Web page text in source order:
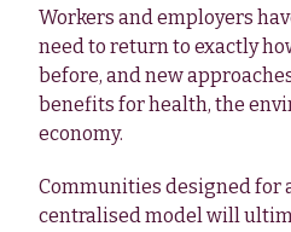
Workers and employers
need to return to exactly
before, and new
benefits for health, the
economy.
Communities designed for
centralised model will